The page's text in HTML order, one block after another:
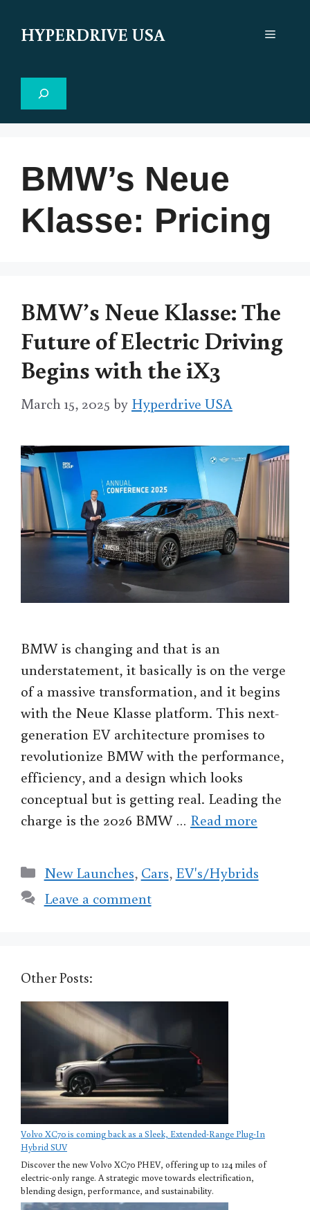
HYPERDRIVE USA Menu
BMW’s Neue
Klasse: Pricing
BMW’s Neue Klasse: The
Future of Electric Driving
Begins with the iX3
March 15, 2025 by Hyperdrive USA
BMW is changing and that is an
understatement, it basically is on the verge
of a massive transformation, and it begins
with the Neue Klasse platform. This next-
generation EV architecture promises to
revolutionize BMW with the performance,
efficiency, and a design which looks
conceptual but is getting real. Leading the
charge is the 2026 BMW … Read more
Categories
New Launches, Cars, EV's/Hybrids
Leave a comment
Other Posts:
Volvo XC70 is coming back as a Sleek, Extended-Range Plug-In
Hybrid SUV
Discover the new Volvo XC70 PHEV, offering up to 124 miles of
electric-only range. A strategic move towards electrification,
blending design, performance, and sustainability.